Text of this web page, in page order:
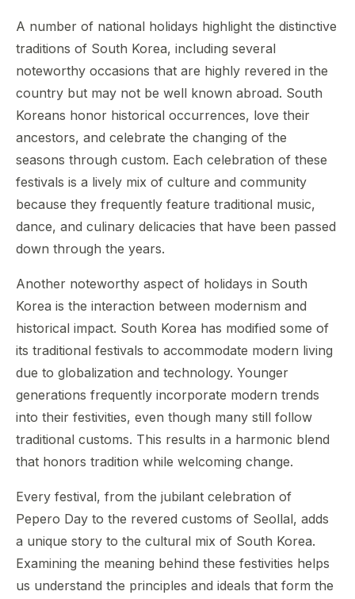
A number of national holidays highlight the distinctive
traditions of South Korea, including several
noteworthy occasions that are highly revered in the
country but may not be well known abroad. South
Koreans honor historical occurrences, love their
ancestors, and celebrate the changing of the
seasons through custom. Each celebration of these
festivals is a lively mix of culture and community
because they frequently feature traditional music,
dance, and culinary delicacies that have been passed
down through the years.
Another noteworthy aspect of holidays in South
Korea is the interaction between modernism and
historical impact. South Korea has modified some of
its traditional festivals to accommodate modern living
due to globalization and technology. Younger
generations frequently incorporate modern trends
into their festivities, even though many still follow
traditional customs. This results in a harmonic blend
that honors tradition while welcoming change.
Every festival, from the jubilant celebration of
Pepero Day to the revered customs of Seollal, adds
a unique story to the cultural mix of South Korea.
Examining the meaning behind these festivities helps
us understand the principles and ideals that form the